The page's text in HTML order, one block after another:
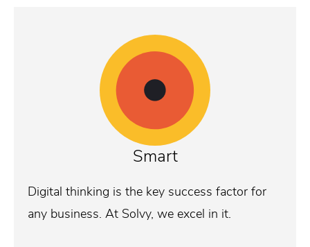
Smart
Digital thinking is the key success factor for
any business. At Solvy, we excel in it.